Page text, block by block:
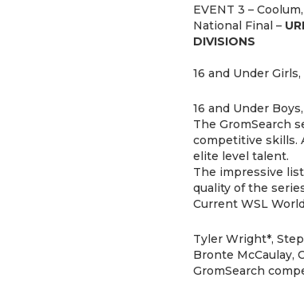
EVENT 3 –
National Final –
DIVISIONS
16 and Under
16 and Under
The GromSearch
competitive skills.
elite level talent.
The impressive
quality of the
Current WSL
Tyler Wright*,
Bronte McCaulay,
GromSearch